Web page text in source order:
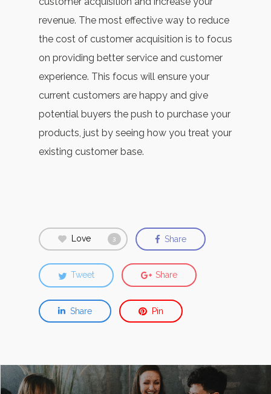
revenue. The most effective way to reduce
the cost of customer acquisition is to focus
on providing better service and customer
experience. This focus will ensure your
current customers are happy and give
potential buyers the push to purchase your
products, just by seeing how you treat your
existing customer base.
Love 3 Share
Tweet Share
Share Pin